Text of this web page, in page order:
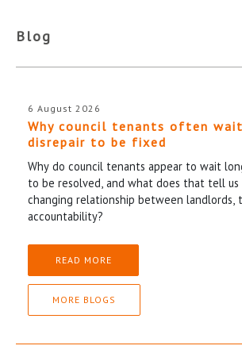
Blog
6 August 2026
Why council tenants often
disrepair to be fixed
Why do council tenants appear to wait
to be resolved, and what does that tell
changing relationship between landlords,
accountability?
READ MORE
MORE BLOGS